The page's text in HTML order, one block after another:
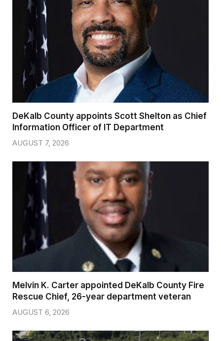
DeKalb County appoints Scott Shelton as Chief
Information Officer of IT Department
AUGUST 7, 2026
Melvin K. Carter appointed DeKalb County Fire
Rescue Chief, 26-year department veteran
AUGUST 6, 2026